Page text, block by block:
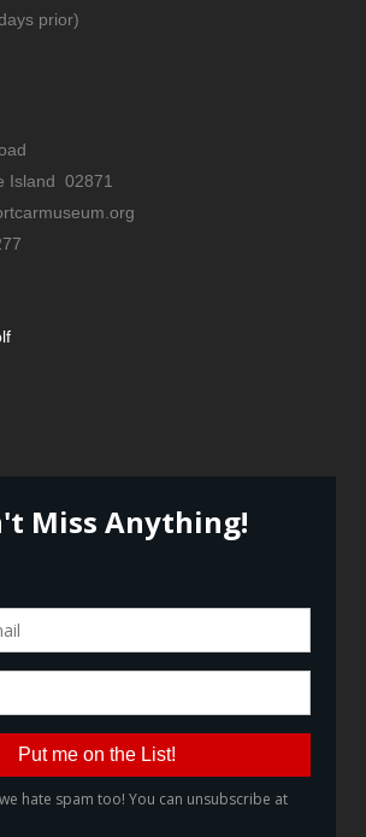
prior)
Island 02871